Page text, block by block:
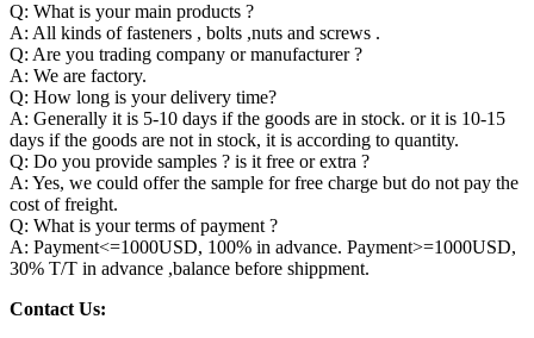
Q: What is your main products ?
A: All kinds of fasteners , bolts ,nuts and screws .
Q: Are you trading company or manufacturer ?
A: We are factory.
Q: How long is your delivery time?
A: Generally it is 5-10 days if the goods are in stock. or it is 10-15
days if the goods are not in stock, it is according to quantity.
Q: Do you provide samples ? is it free or extra ?
A: Yes, we could offer the sample for free charge but do not pay the
cost of freight.
Q: What is your terms of payment ?
A: Payment<=1000USD, 100% in advance. Payment>=1000USD,
30% T/T in advance ,balance before shippment.
Contact Us: